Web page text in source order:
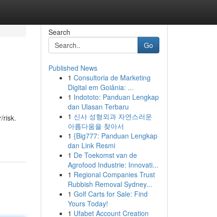
risk.
Search
Go
Published News
1 Consultoria de Marketing
Digital em Goiânia: ...
1 Indototo: Panduan Lengkap
dan Ulasan Terbaru
1 신사 성형외과 자연스러운
아름다움을 찾아서
1 {Big777: Panduan Lengkap
dan Link Resmi
1 De Toekomst van de
Agrofood Industrie: Innovati...
1 Regional Companies Trust
Rubbish Removal Sydney...
1 Golf Carts for Sale: Find
Yours Today!
1 Ufabet Account Creation